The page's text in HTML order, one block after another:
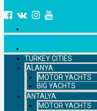
+7 958 111 9529
TURKEY CITIES
ALANYA
MOTOR YACHTS
BIG YACHTS
ANTALYA
MOTOR YACHTS